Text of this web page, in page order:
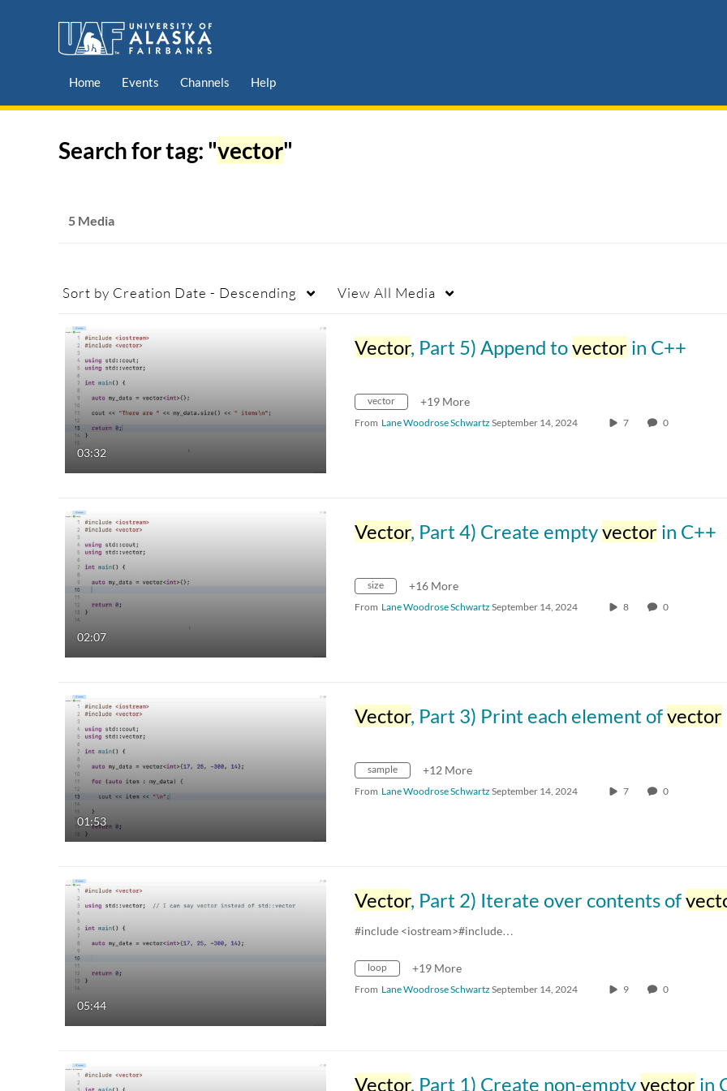
Home Events Channels Help
Search for tag: "vector"
5 Media
Sort by Creation Date - Descending View All Media
03:32
Vector, Part 5) Append tovector in C++
vector +19 More
From Lane Woodrose Schwartz September 14, 2024 7 0
02:07
Vector, Part 4) Create emptyvector in C++
size +16 More
From Lane Woodrose Schwartz September 14, 2024 8 0
01:53
Vector, Part 3) Print each element ofvector
sample +12 More
From Lane Woodrose Schwartz September 14, 2024 7 0
05:44
Vector, Part 2) Iterate over contents of
#include <iostream>#include…
loop +19 More
From Lane Woodrose Schwartz September 14, 2024 9 0
Vector, Part 1) Create non-emptyvector in